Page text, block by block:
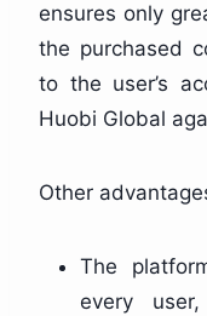
ensures only
the purchased
to the user’s
Huobi Global
Other
The
every